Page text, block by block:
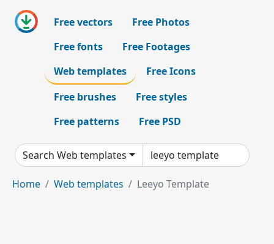
Free vectors
Free Photos
Free fonts
Free Footages
Web templates
Free Icons
Free brushes
Free styles
Free patterns
Free PSD
Search Web templates
Home Web templates Leeyo Template